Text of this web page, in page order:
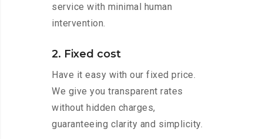
service with minimal human
intervention.
2. Fixed cost
Have it easy with our fixed price.
We give you transparent rates
without hidden charges,
guaranteeing clarity and simplicity.